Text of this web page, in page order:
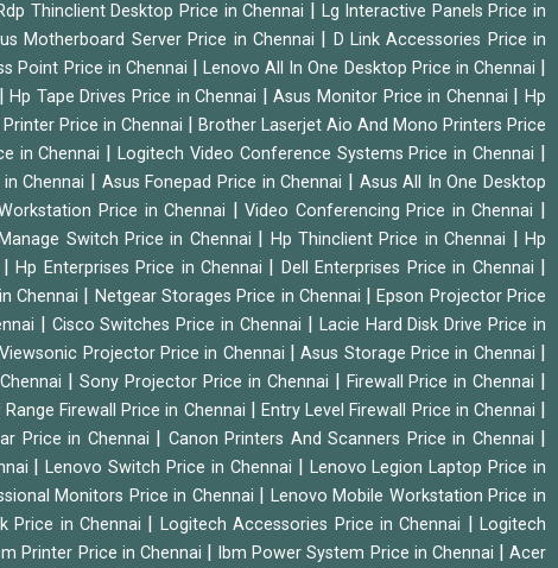
Thinclient Desktop Price in Chennai
Lg Interactive Panels Price in
Motherboard Server Price in Chennai
D Link Accessories Price in
Point Price in Chennai Lenovo All In One Desktop Price in Chennai
|Hp Tape Drives Price in Chennai |Asus Monitor Price in Chennai |Hp
Price in Chennai
Brother Laserjet Aio And Mono Printers Price
in Chennai |Logitech Video Conference Systems Price in Chennai
Chennai Asus Fonepad Price in Chennai
Asus All In One Desktop
Price in Chennai |Video Conferencing Price in Chennai
Switch Price in Chennai Hp Thinclient Price in Chennai |Hp
|Hp Enterprises Price in Chennai Dell Enterprises Price in Chennai
Chennai Netgear Storages Price in Chennai |Epson Projector Price
Cisco Switches Price in Chennai
Lacie Hard Disk Drive Price in
Viewsonic Projector Price in Chennai |Asus Storage Price in Chennai
|Sony Projector Price in Chennai Firewall Price in Chennai
Range Firewall Price in Chennai Entry Level Firewall Price in Chennai
Price in Chennai Canon Printers And Scanners Price in Chennai
|Lenovo Switch Price in Chennai
Lenovo Legion Laptop Price in
Monitors Price in Chennai
Lenovo Mobile Workstation Price in
Price in Chennai Logitech Accessories Price in Chennai |Logitech
Printer Price in Chennai Ibm Power System Price in Chennai |Acer